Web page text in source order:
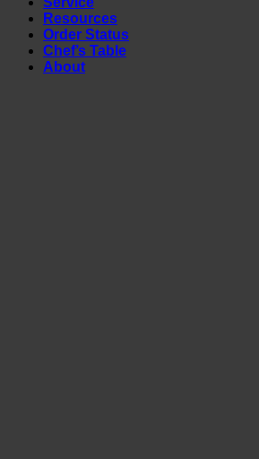
Resources
Order Status
Chef’s Table
About